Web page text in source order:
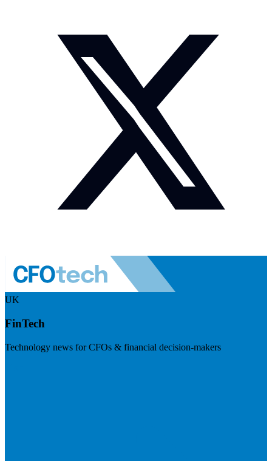
UK
FinTech
Technology news for CFOs & financial decision-makers